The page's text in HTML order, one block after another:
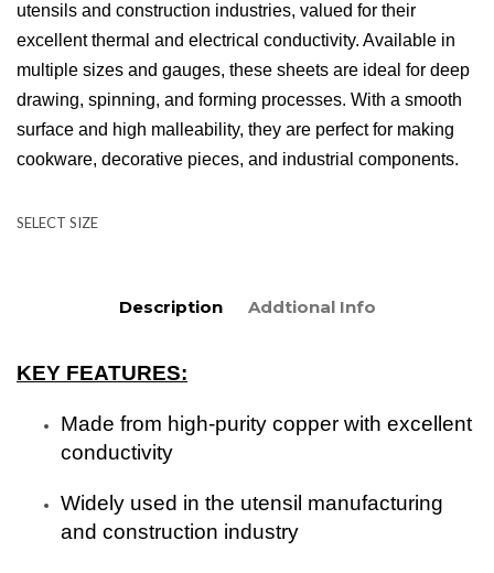
utensils and construction industries, valued for their
excellent thermal and electrical conductivity. Available in
multiple sizes and gauges, these sheets are ideal for deep
drawing, spinning, and forming processes. With a smooth
surface and high malleability, they are perfect for making
cookware, decorative pieces, and industrial components.
SELECT SIZE
Description Addtional Info
KEY FEATURES:
Made from high-purity copper with excellent
conductivity
Widely used in the utensil manufacturing
and construction industry